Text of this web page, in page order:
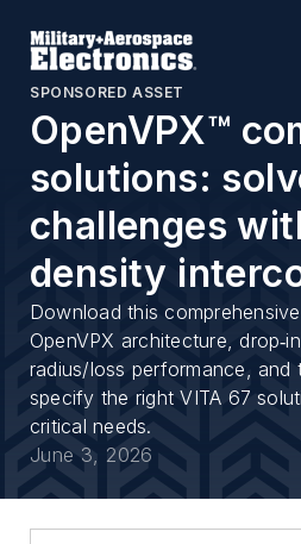
SPONSORED ASSET
OpenVPX™
solutions:
challenges
density
Download this
OpenVPX architecture,
radius/loss performance,
specify the right VITA 67
critical needs.
June 3, 2026